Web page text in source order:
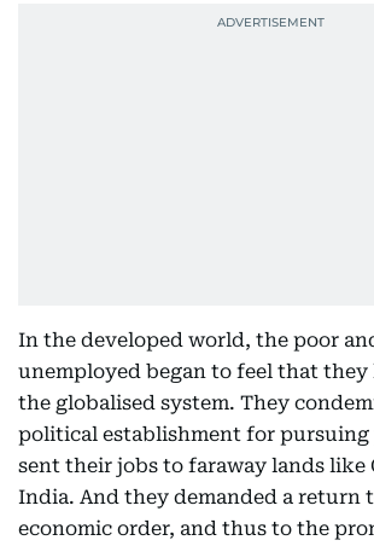
In the developed world, the poor
unemployed began to feel that they
the globalised system. They
political establishment for
sent their jobs to faraway lands like
India. And they demanded a return
economic order, and thus to the